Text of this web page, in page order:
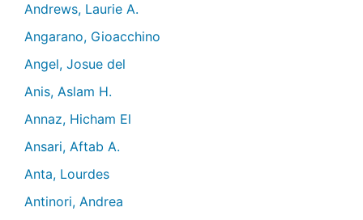
Andrews, Laurie A.
Angarano, Gioacchino
Angel, Josue del
Anis, Aslam H.
Annaz, Hicham El
Ansari, Aftab A.
Anta, Lourdes
Antinori, Andrea